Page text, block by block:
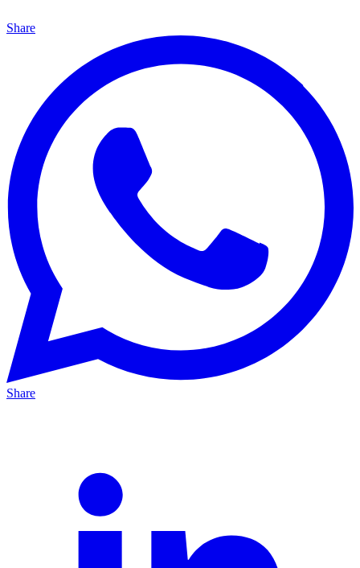
Share
Share